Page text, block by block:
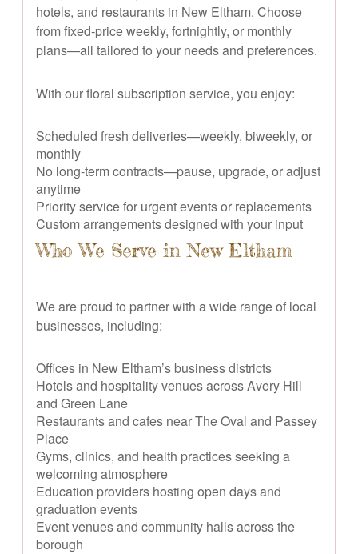
hotels, and restaurants in New Eltham. Choose
from fixed-price weekly, fortnightly, or monthly
plans—all tailored to your needs and preferences.
With our floral subscription service, you enjoy:
Scheduled fresh deliveries—weekly, biweekly, or
monthly
No long-term contracts—pause, upgrade, or adjust
anytime
Priority service for urgent events or replacements
Custom arrangements designed with your input
Who We Serve in New Eltham
We are proud to partner with a wide range of local
businesses, including:
Offices in New Eltham’s business districts
Hotels and hospitality venues across Avery Hill
and Green Lane
Restaurants and cafes near The Oval and Passey
Place
Gyms, clinics, and health practices seeking a
welcoming atmosphere
Education providers hosting open days and
graduation events
Event venues and community halls across the
borough